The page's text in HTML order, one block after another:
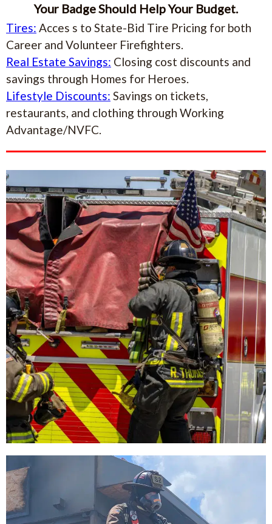
Your Badge Should Help Your Budget.
Tires: Acces s to State-Bid Tire Pricing for both
Career and Volunteer Firefighters.
Real Estate Savings: Closing cost discounts and
savings through Homes for Heroes.
Lifestyle Discounts: Savings on tickets,
restaurants, and clothing through Working
Advantage/NVFC.